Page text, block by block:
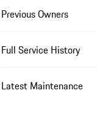
Previous Owners
Full Service History
Latest Maintenance